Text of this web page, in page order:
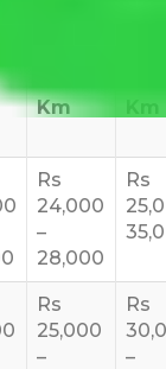
Km
Rs
24,000
–
28,000
Rs
Rs
25,000
–
Rs
–